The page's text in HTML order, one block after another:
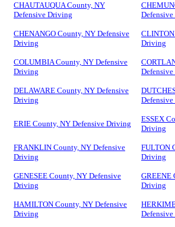
CHAUTAUQUA County, NY
Defensive Driving
CHENANGO County, NY Defensive
Driving
Driving
COLUMBIA County, NY Defensive
Driving
DELAWARE County, NY Defensive
Driving
ERIE County, NY Defensive Driving
ESSEX
Driving
FRANKLIN County, NY Defensive
Driving
FULTON
Driving
GENESEE County, NY Defensive
Driving
GREENE
Driving
HAMILTON County, NY Defensive
Driving